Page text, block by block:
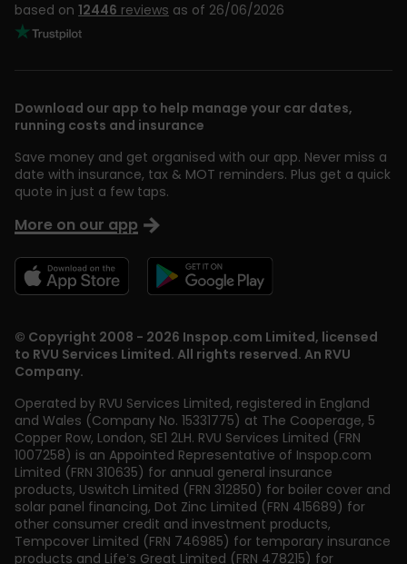
based on 12446 reviews as of 26/06/2026
© Copyright 2008 - 2026 Inspop.com Limited, licensed
to RVU Services Limited. All rights reserved. An RVU
Company.
Operated by RVU Services Limited, registered in England
and Wales (Company No. 15331775) at The Cooperage, 5
Copper Row, London, SE1 2LH. RVU Services Limited (FRN
1007258) is an Appointed Representative of Inspop.com
Limited (FRN 310635) for annual general insurance
products, Uswitch Limited (FRN 312850) for boiler cover and
solar panel financing, Dot Zinc Limited (FRN 415689) for
other consumer credit and investment products,
Tempcover Limited (FRN 746985) for temporary insurance
products and Life’s Great Limited (FRN 478215) for
Download our app to help manage your car dates,
running costs and insurance
Save money and get organised with our app. Never miss a
date with insurance, tax & MOT reminders. Plus get a quick
quote in just a few taps.
More on our app